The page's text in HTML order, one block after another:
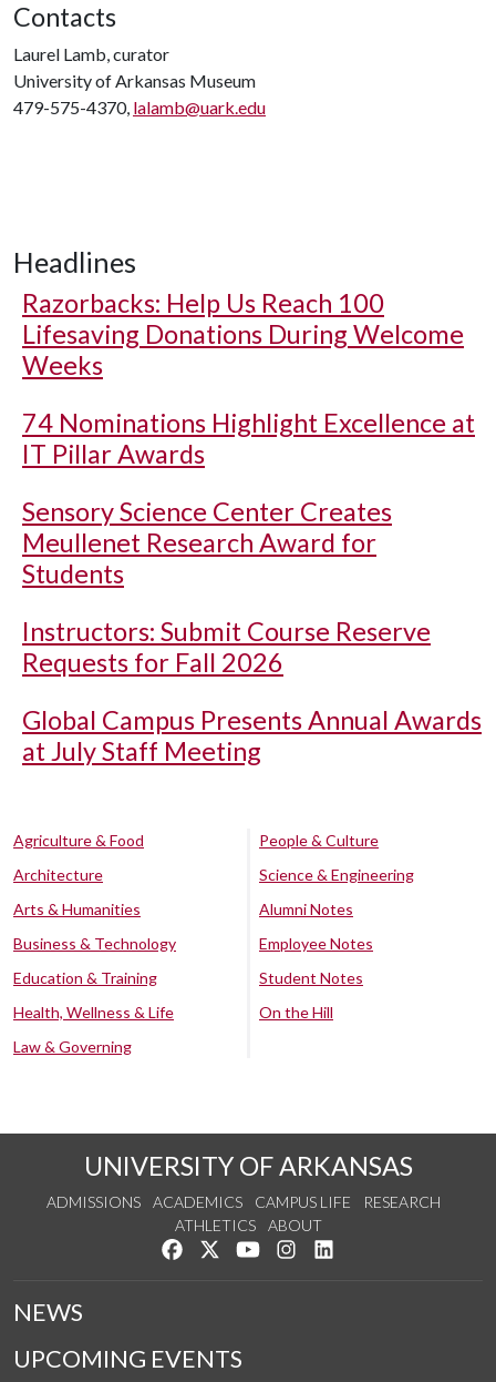
Contacts
Laurel Lamb, curator
University of Arkansas Museum
479-575-4370, lalamb@uark.edu
Headlines
Razorbacks: Help Us Reach 100
Lifesaving Donations During Welcome
Weeks
74 Nominations Highlight Excellence at
IT Pillar Awards
Sensory Science Center Creates
Meullenet Research Award for
Students
Instructors: Submit Course Reserve
Requests for Fall 2026
Global Campus Presents Annual Awards
at July Staff Meeting
Agriculture & Food
Architecture
Arts & Humanities
Business & Technology
Education & Training
Health, Wellness & Life
Law & Governing
People & Culture
Science & Engineering
Alumni Notes
Employee Notes
Student Notes
On the Hill
UNIVERSITY OF ARKANSAS
ADMISSIONS ACADEMICS CAMPUS LIFE
RESEARCH
ATHLETICS
ABOUT
Like us on Facebook
Follow us on Twitter
Watch us on YouTube
See us on Instagram
NEWS
UPCOMING EVENTS